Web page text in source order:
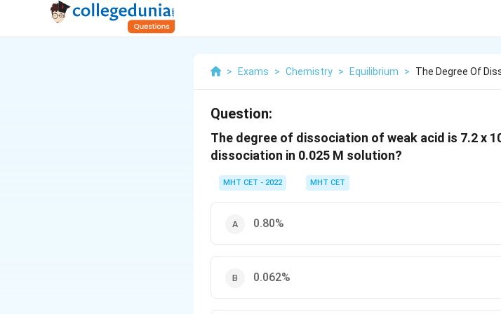
> Exams > Chemistry > Equilibrium > The Degree Of
Question:
The degree of dissociation of weak acid is 7.2 x
dissociation in 0.025 M solution?
MHT CET - 2022 MHT CET
0.80%
0.062%